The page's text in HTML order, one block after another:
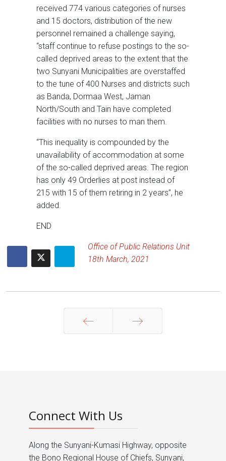
received 774 various categories of nurses
and 15 doctors, distribution of the new
personnel remained a challenge saying,
“staff continue to refuse postings to the so-
called deprived areas to the extent that the
two Sunyani Municipalities are overstaffed
to the tune of 400 Nurses and districts such
as Banda, Dormaa West, Jaman
North/South and Tain have completed
facilities with no nurses to man them.
“This inequality is compounded by the
unavailability of accommodation at some
of the so-called deprived areas. The region
has only 49 Orderlies at post instead of
215 with 15 of them retiring in 2 years”, he
added.
END
Office of Public Relations Unit
18th March, 2021
Connect With Us
Along the Sunyani-Kumasi Highway, opposite
the Bono Regional House of Chiefs, Sunyani,